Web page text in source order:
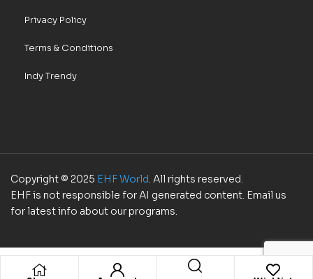
Privacy Policy
Terms & Conditions
Indy Trendy
Copyright © 2025 EHF World. All rights reserved.
EHF is not responsible for AI generated content. Email us
for latest info about our programs.